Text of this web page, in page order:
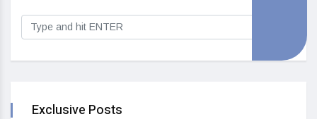
Exclusive Posts